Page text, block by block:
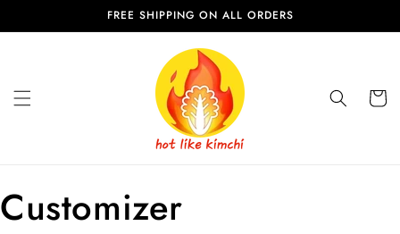
content
FREE SHIPPING ON ALL ORDERS
Cart
Customizer